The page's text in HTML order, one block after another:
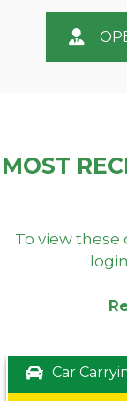
MOST
To view
Car